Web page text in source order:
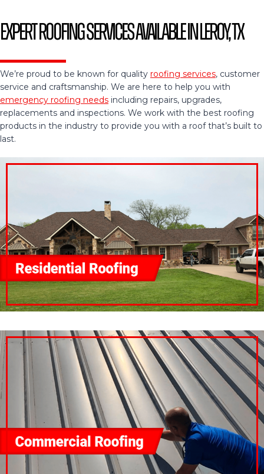
Expert Roofing Services Available in Leroy, TX
We’re proud to be known for quality roofing services, customer
service and craftsmanship. We are here to help you with
emergency roofing needs including repairs, upgrades,
replacements and inspections. We work with the best roofing
products in the industry to provide you with a roof that’s built to
last.